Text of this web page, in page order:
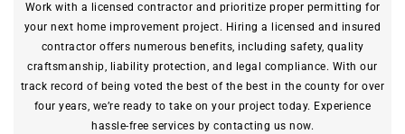
Work with a licensed contractor and prioritize proper permitting for
your next home improvement project. Hiring a licensed and insured
contractor offers numerous benefits, including safety, quality
craftsmanship, liability protection, and legal compliance. With our
track record of being voted the best of the best in the county for over
four years, we’re ready to take on your project today. Experience
hassle-free services by contacting us now.